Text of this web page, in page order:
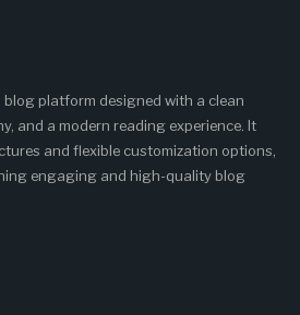
blog platform designed with a clean
and a modern reading experience. It
and flexible customization options,
engaging and high-quality blog